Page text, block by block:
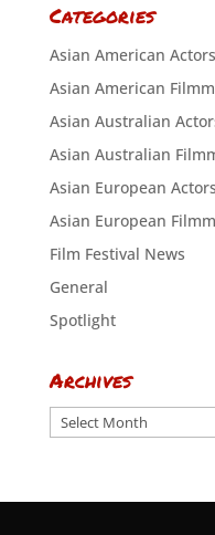
Categories
Asian American Actors
Asian American
Asian Australian
Asian Australian
Asian European Actors
Asian European
Film Festival News
General
Spotlight
Archives
Archives